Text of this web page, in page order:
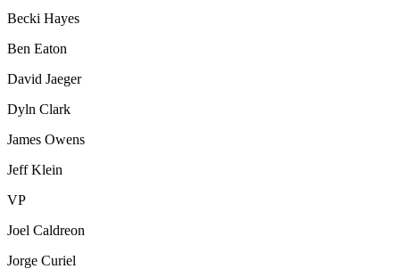
Becki Hayes
Ben Eaton
David Jaeger
Dyln Clark
James Owens
Jeff Klein
VP
Joel Caldreon
Jorge Curiel